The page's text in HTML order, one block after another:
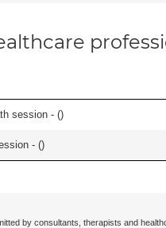
session - ()
- ()
by consultants, therapists and